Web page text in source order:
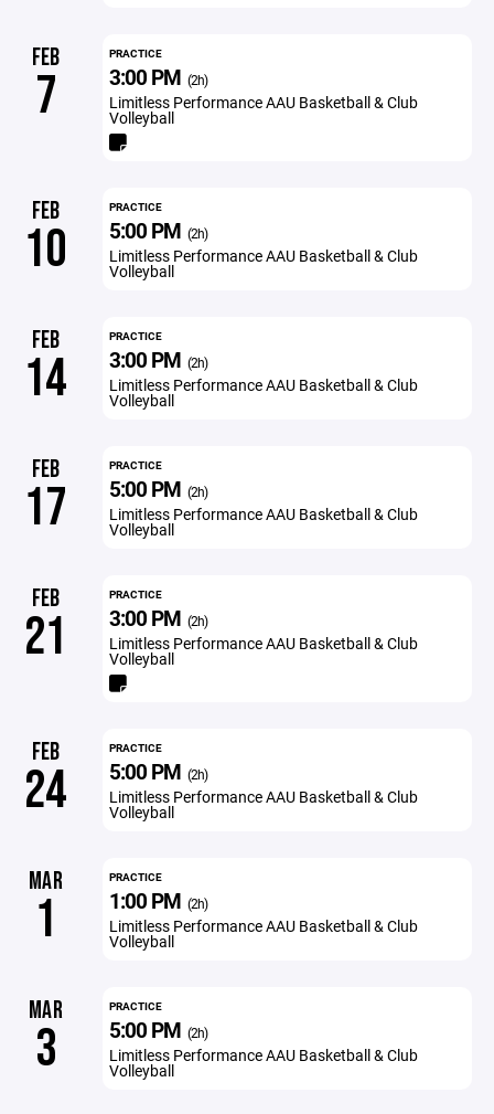
FEB
7
PRACTICE
3:00 PM (2h)
Limitless Performance AAU Basketball & Club
Volleyball
FEB
10
PRACTICE
5:00 PM (2h)
Limitless Performance AAU Basketball & Club
Volleyball
FEB
14
PRACTICE
3:00 PM (2h)
Limitless Performance AAU Basketball & Club
Volleyball
FEB
17
PRACTICE
5:00 PM (2h)
Limitless Performance AAU Basketball & Club
Volleyball
FEB
21
PRACTICE
3:00 PM (2h)
Limitless Performance AAU Basketball & Club
Volleyball
FEB
24
PRACTICE
5:00 PM (2h)
Limitless Performance AAU Basketball & Club
Volleyball
MAR
1
PRACTICE
1:00 PM (2h)
Limitless Performance AAU Basketball & Club
Volleyball
MAR
3
PRACTICE
5:00 PM (2h)
Limitless Performance AAU Basketball & Club
Volleyball